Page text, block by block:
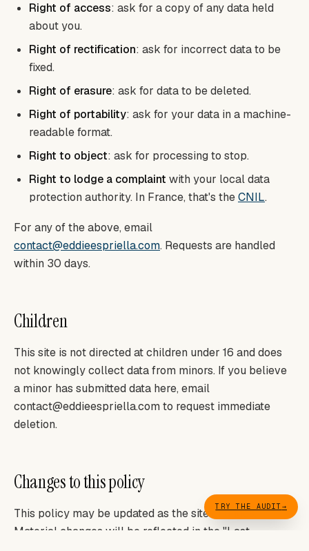
Right of access: ask for a copy of any data held
about you.
Right of rectification: ask for incorrect data to be
fixed.
Right of erasure: ask for data to be deleted.
Right of portability: ask for your data in a machine-
readable format.
Right to object: ask for processing to stop.
Right to lodge a complaint with your local data
protection authority. In France, that's theCNIL.
For any of the above, email
contact@eddieespriella.com. Requests are handled
within 30 days.
Children
This site is not directed at children under 16 and does
not knowingly collect data from minors. If you believe
a minor has submitted data here, email
contact@eddieespriella.com to request immediate
deletion.
Changes to this policy
This policy may be updated as the site changes.
Material changes will be reflected in the "Last
TRY THE AUDIT →